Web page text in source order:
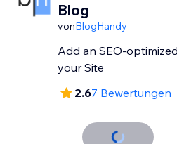
Blog
vonBlogHandy
Add an SEO-
your Site
2.67 Bewertungen